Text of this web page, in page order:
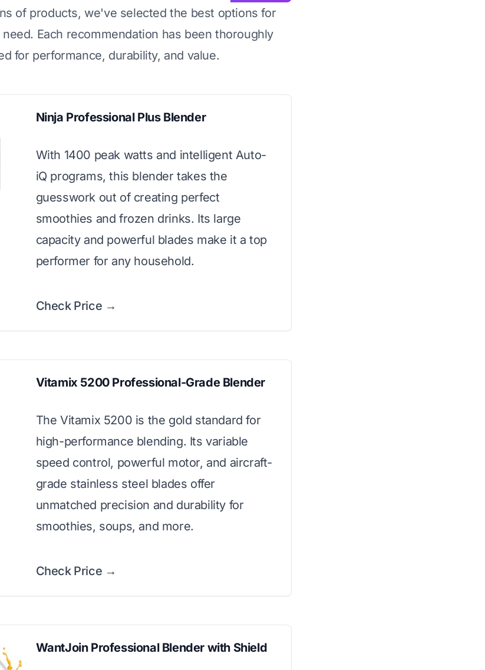
of products, we've selected the best options for
Each recommendation has been thoroughly
for performance, durability, and value.
Ninja Professional Plus Blender
With 1400 peak watts and intelligent Auto-
iQ programs, this blender takes the
guesswork out of creating perfect
smoothies and frozen drinks. Its large
capacity and powerful blades make it a top
performer for any household.
Check Price →
Vitamix 5200 Professional-Grade Blender
The Vitamix 5200 is the gold standard for
high-performance blending. Its variable
speed control, powerful motor, and aircraft-
grade stainless steel blades offer
unmatched precision and durability for
smoothies, soups, and more.
Check Price →
WantJoin Professional Blender with Shield